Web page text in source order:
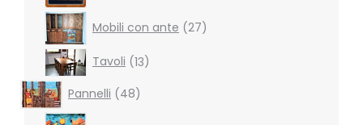
Mobili con ante 27
27
products
Tavoli 1313
products
Pannelli
4848
products